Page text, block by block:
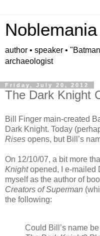
Noblemania
author • speaker •
archaeologist
Friday, July 20, 2012
The Dark Knight
Bill Finger main-created
Dark Knight. Today
Rises opens, but Bill’s
On 12/10/07, a bit more
Knightopened, I e-mailed
myself as the author of
Creators of Superman
the following:
Could Bill’s name